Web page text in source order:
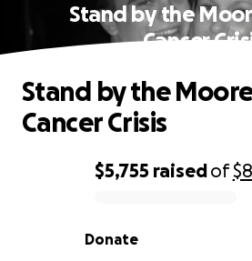
Stand by the
Cancer
0% complete
$5,755 raisedof
Donate
Stand by the
Cancer Crisis